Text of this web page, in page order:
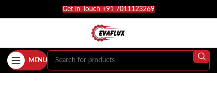
Get in Touch +91 7011123269
MENU